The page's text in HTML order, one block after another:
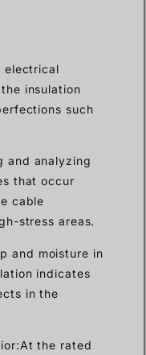
electrical
insulation
such
and analyzing
that occur
cable
stress areas.
and moisture in
indicates
in the
the rated